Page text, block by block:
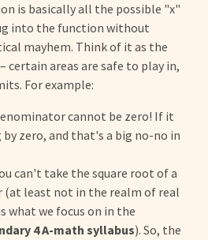
is basically all the possible "x"
into the function without
mayhem. Think of it as the
certain areas are safe to play in,
For example:
cannot be zero! If it
by zero, and that's a big no-no in
can't take the square root of a
(at least not in the realm of real
what we focus on in the
4 A-math syllabus). So, the